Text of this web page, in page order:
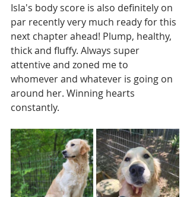
Isla's body score is also definitely on
par recently very much ready for this
next chapter ahead! Plump, healthy,
thick and fluffy. Always super
attentive and zoned me to
whomever and whatever is going on
around her. Winning hearts
constantly.